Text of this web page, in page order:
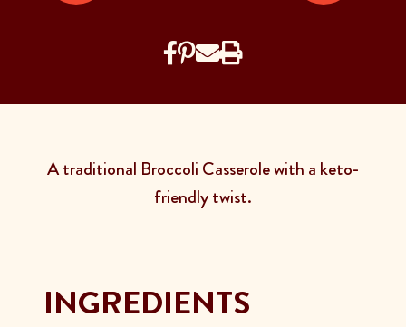
A traditional Broccoli Casserole with a keto-
friendly twist.
INGREDIENTS